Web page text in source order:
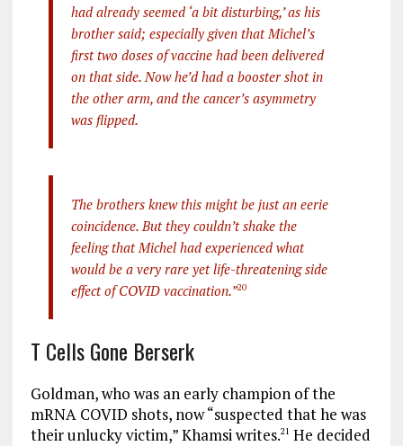
had already seemed ‘a bit disturbing,’ as his
brother said; especially given that Michel’s
first two doses of vaccine had been delivered
on that side. Now he’d had a booster shot in
the other arm, and the cancer’s asymmetry
was flipped.
The brothers knew this might be just an eerie
coincidence. But they couldn’t shake the
feeling that Michel had experienced what
would be a very rare yet life-threatening side
effect of COVID vaccination.”20
T Cells Gone Berserk
Goldman, who was an early champion of the
mRNA COVID shots, now “suspected that he was
their unlucky victim,” Khamsi writes.21 He decided